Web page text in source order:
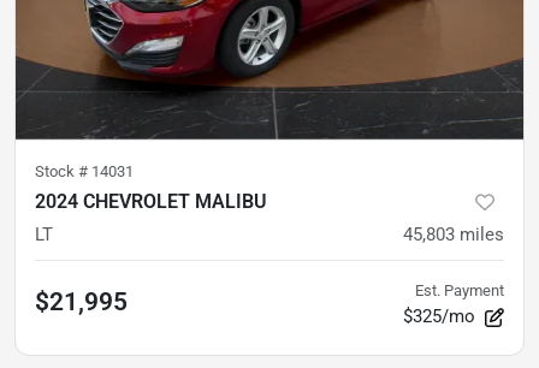
Stock # 14031
2024 CHEVROLET MALIBU
LT 45,803 miles
$21,995 Est. Payment
$325/mo